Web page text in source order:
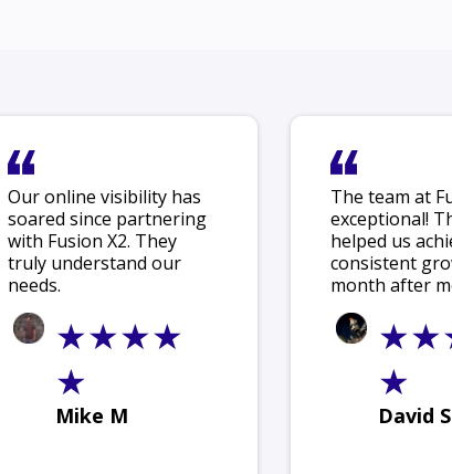
Our online visibility has
soared since partnering
with Fusion X2. They
truly understand our
needs.
★★★★
★
Mike M
The team at
exceptional!
helped us
consistent
month after
★
David S